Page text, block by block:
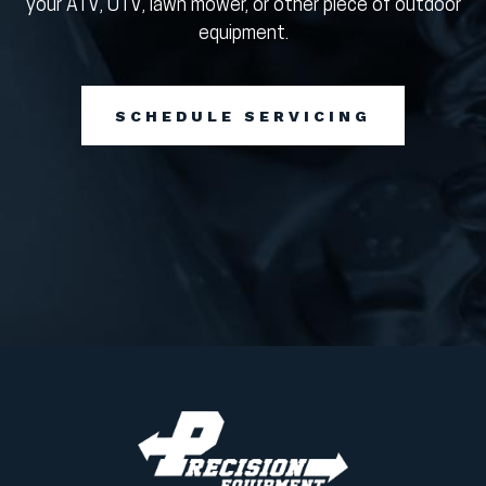
your ATV, UTV, lawn mower, or other piece of outdoor
equipment.
SCHEDULE SERVICING